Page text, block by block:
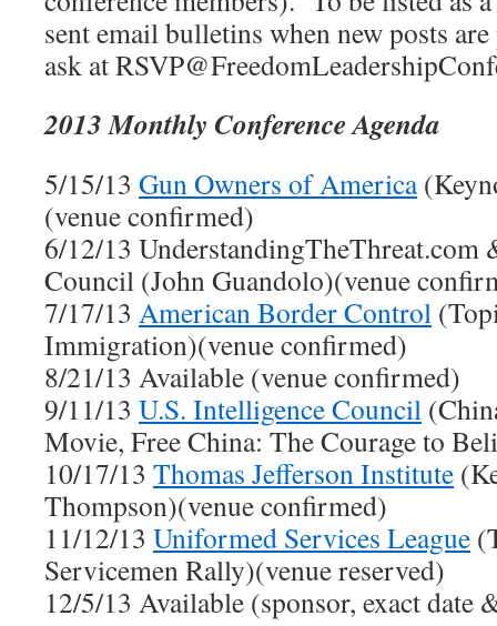
sent email bulletins when new posts
ask at
2013 Monthly Conference Agenda
5/15/13 Gun Owners of America
(venue confirmed)
6/12/13 UnderstandingTheThreat.com
Council (John Guandolo)(venue
7/17/13 American Border Control
Immigration)(venue confirmed)
8/21/13 Available (venue confirmed)
9/11/13 U.S. Intelligence Council
Movie, Free China: The Courage to
10/17/13 Thomas Jefferson Institute
Thompson)(venue confirmed)
11/12/13 Uniformed Services League
Servicemen Rally)(venue reserved)
12/5/13 Available (sponsor, exact date